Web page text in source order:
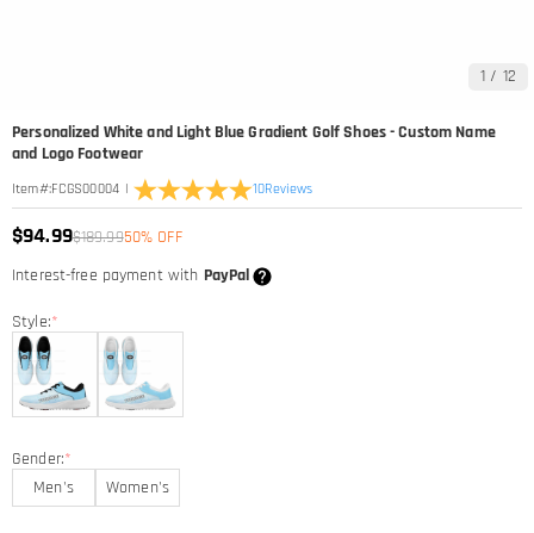
1 / 12
Personalized White and Light Blue Gradient Golf Shoes - Custom Name
and Logo Footwear
Item#:FCGS00004 | 10Reviews
$94.99$189.9950% OFF
Interest-free payment with PayPal
Style:*
Gender:*
Men's
Women's